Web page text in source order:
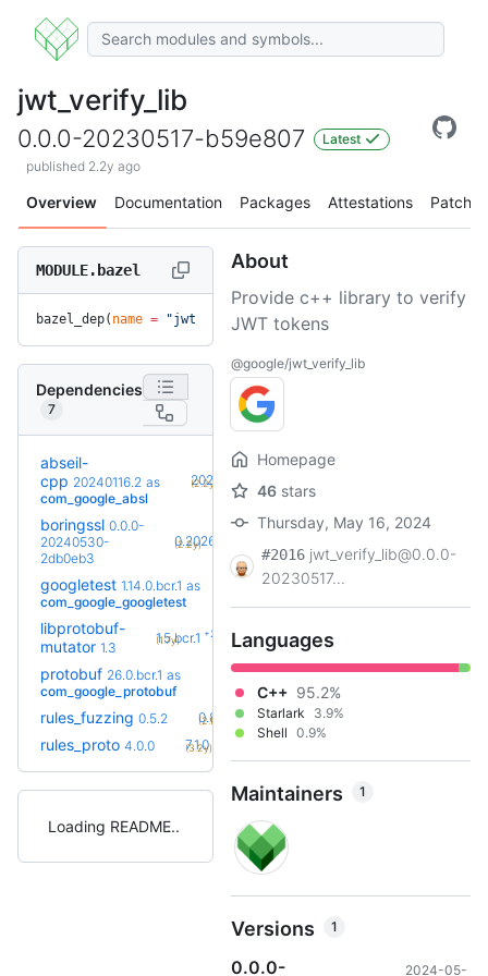
jwt_verify_lib
0.0.0-20230517-b59e807
Latest
published 2.2y ago
Overview Documentation Packages Attestations Patches
MODULE.bazel
bazel_dep( name = "jwt_verify_lib", version
Dependencies
7
abseil-
cpp 20240116.2 as
com_google_absl
20260526.0
(2.2y)
boringssl 0.0.0-
20240530-
2db0eb3
0.20260803.0
(2.2y)
googletest 1.14.0.bcr.1 as
com_google_googletest
libprotobuf-
mutator 1.3
1.5.bcr.1 +2
(1.7y)
protobuf 26.0.bcr.1 as
com_google_protobuf
36.0-
+59
(2.3y)
rules_fuzzing 0.5.2 0.8.0 +2
(2.1y)
rules_proto 4.0.0 7.1.0
(3.2y)
Loading README
About
Provide c++ library to verify
JWT tokens
@google/jwt_verify_lib
Homepage
46 stars
Thursday, May 16, 2024
#2016 jwt_verify_lib@0.0.0-
20230517...
Languages
C++ 95.2%
Starlark
3.9%
Shell 0.9%
Maintainers 1
Versions 1
0.0.0- 2024-05-